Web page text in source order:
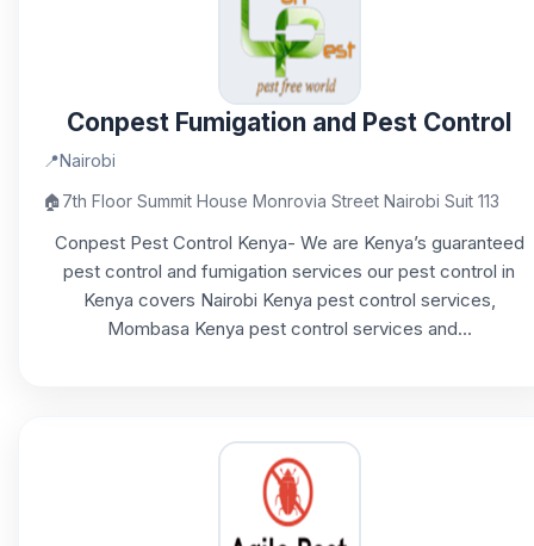
Conpest Fumigation and Pest Control
📍Nairobi
🏠7th Floor Summit House Monrovia Street Nairobi Suit 113
Conpest Pest Control Kenya- We are Kenya’s guaranteed
pest control and fumigation services our pest control in
Kenya covers Nairobi Kenya pest control services,
Mombasa Kenya pest control services and...